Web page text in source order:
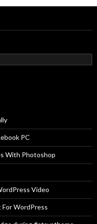
PC
With Photoshop
Video
For WordPress